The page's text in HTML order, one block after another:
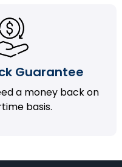
Guarantee
a money back on
basis.